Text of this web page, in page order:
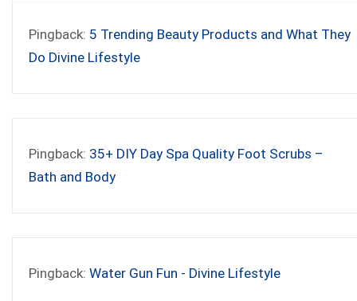
Pingback: 5 Trending Beauty Products and What They
Do Divine Lifestyle
Pingback: 35+ DIY Day Spa Quality Foot Scrubs –
Bath and Body
Pingback: Water Gun Fun - Divine Lifestyle